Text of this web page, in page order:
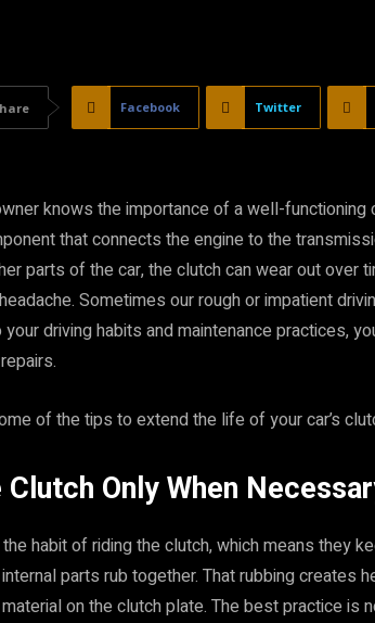
Facebook Twitter
knows the importance of a well-
that connects the engine to the
parts of the car, the clutch can wear out over
Sometimes our rough or impatient
driving habits and maintenance practices,
of the tips to extend the life of your car’s
Clutch Only When
habit of riding the clutch, which means they
parts rub together. That rubbing creates
on the clutch plate. The best practice is